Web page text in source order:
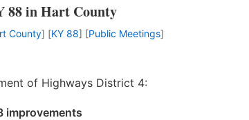
88 in Hart County
County] [KY 88] [Public Meetings]
of Highways District 4:
improvements